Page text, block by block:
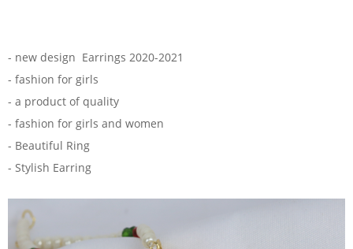
- new design Earrings 2020-2021
- fashion for girls
- a product of quality
- fashion for girls and women
- Beautiful Ring
- Stylish Earring